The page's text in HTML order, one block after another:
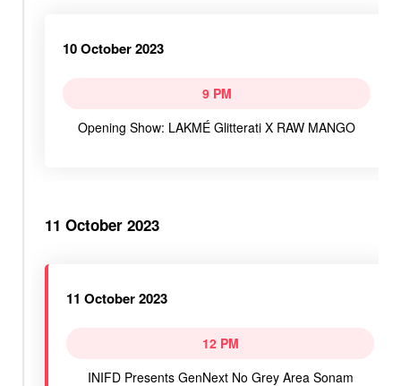
10 October 2023
9 PM
Opening Show: LAKMÉ Glitterati X RAW MANGO
11 October 2023
12 PM
INIFD Presents GenNext No Grey Area Sonam
11 October 2023